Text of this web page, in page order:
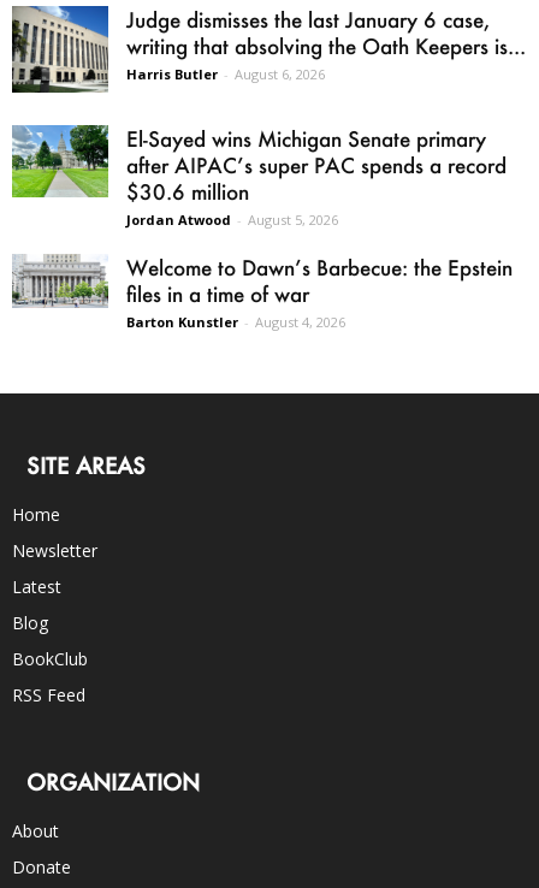
Judge dismisses the last January 6 case,
writing that absolving the Oath Keepers is...
Harris Butler - August 6, 2026
El-Sayed wins Michigan Senate primary
after AIPAC’s super PAC spends a record
$30.6 million
Jordan Atwood - August 5, 2026
Welcome to Dawn’s Barbecue: the Epstein
files in a time of war
Barton Kunstler - August 4, 2026
SITE AREAS
Home
Newsletter
Latest
Blog
BookClub
RSS Feed
ORGANIZATION
About
Donate